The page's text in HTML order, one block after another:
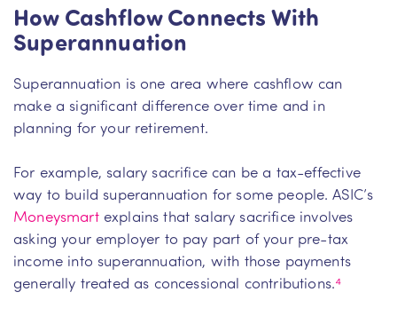
How Cashflow Connects With
Superannuation
Superannuation is one area where cashflow can
make a significant difference over time and in
planning for your retirement.
For example, salary sacrifice can be a tax-effective
way to build superannuation for some people. ASIC’s
Moneysmartexplains that salary sacrifice involves
asking your employer to pay part of your pre-tax
income into superannuation, with those payments
generally treated as concessional contributions.⁴